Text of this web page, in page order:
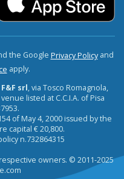
the Google Privacy Policyand
apply.
F&F srl, via Tosco Romagnola,
listed at C.C.I.A. of Pisa
of May 4, 2000 issued by the
capital € 20,800.
n.732864315
owners. © 2011-2025